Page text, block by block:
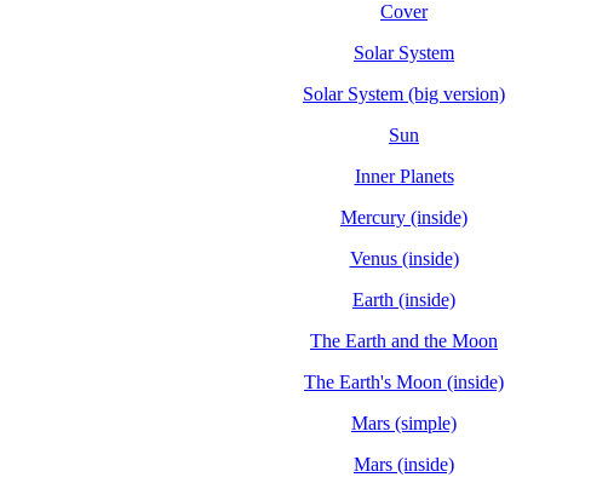
Cover
Solar System
Solar System (big version)
Sun
Inner Planets
Mercury (inside)
Venus (inside)
Earth (inside)
The Earth and the Moon
The Earth's Moon (inside)
Mars (simple)
Mars (inside)